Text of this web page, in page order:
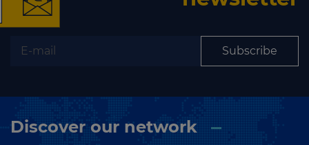
Subscribe
Discover our network
The latest news and
business opportunities
Subscribe to our newsletter